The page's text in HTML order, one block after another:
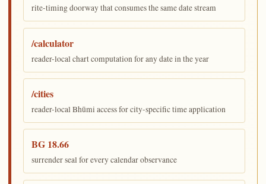
rite-timing doorway that consumes the same date stream
/calculator
reader-local chart computation for any date in the year
/cities
reader-local Bhūmi access for city-specific time application
BG 18.66
surrender seal for every calendar observance